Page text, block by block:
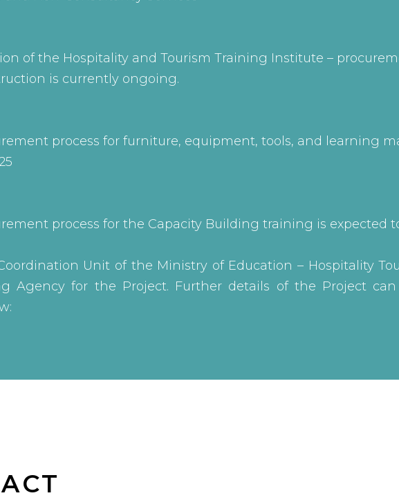
of the Hospitality and Tourism Training Institute –
is currently ongoing.
process for furniture, equipment, tools, and learning
process for the Capacity Building training is expected
Unit of the Ministry of Education – Hospitality
Agency for the Project. Further details of the Project